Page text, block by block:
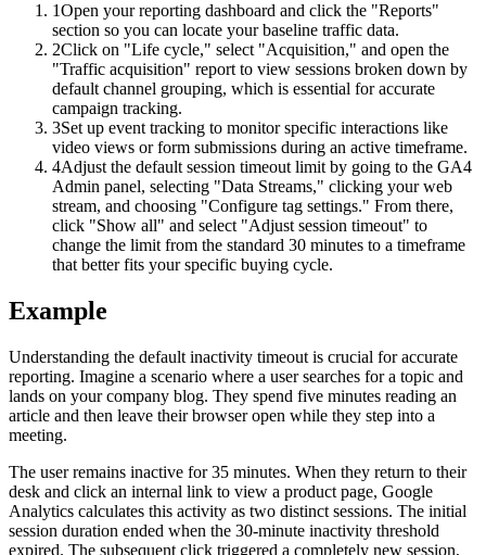
1Open your reporting dashboard and click the "Reports"
section so you can locate your baseline traffic data.
2Click on "Life cycle," select "Acquisition," and open the
"Traffic acquisition" report to view sessions broken down by
default channel grouping, which is essential for accurate
campaign tracking.
3Set up event tracking to monitor specific interactions like
video views or form submissions during an active timeframe.
4Adjust the default session timeout limit by going to the GA4
Admin panel, selecting "Data Streams," clicking your web
stream, and choosing "Configure tag settings." From there,
click "Show all" and select "Adjust session timeout" to
change the limit from the standard 30 minutes to a timeframe
that better fits your specific buying cycle.
Example
Understanding the default inactivity timeout is crucial for accurate
reporting. Imagine a scenario where a user searches for a topic and
lands on your company blog. They spend five minutes reading an
article and then leave their browser open while they step into a
meeting.
The user remains inactive for 35 minutes. When they return to their
desk and click an internal link to view a product page, Google
Analytics calculates this activity as two distinct sessions. The initial
session duration ended when the 30-minute inactivity threshold
expired. The subsequent click triggered a completely new session,